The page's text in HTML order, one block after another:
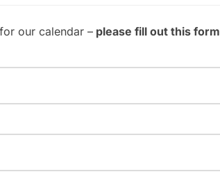
for our calendar – please fill out this form